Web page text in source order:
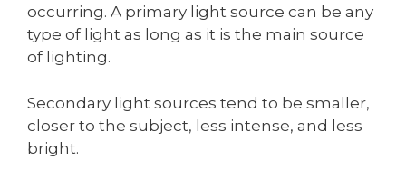
occurring. A primary light source can be any
type of light as long as it is the main source
of lighting.
Secondary light sources tend to be smaller,
closer to the subject, less intense, and less
bright.